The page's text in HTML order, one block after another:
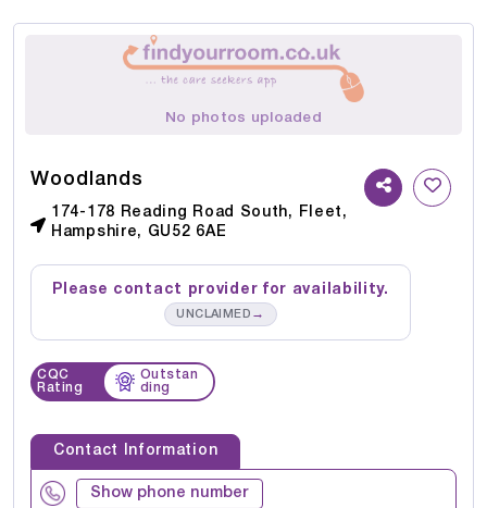
No photos uploaded
Woodlands
174-178 Reading Road South, Fleet,
Hampshire, GU52 6AE
Please contact provider for availability.
UNCLAIMED →
CQC
Rating
Outstan
ding
Contact Information
Show phone number